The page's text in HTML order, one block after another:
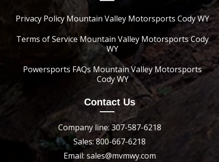
Privacy Policy Mountain Valley Motorsports Cody WY
Terms of Service Mountain Valley Motorsports Cody
WY
Powersports FAQs Mountain Valley Motorsports
Cody WY
Contact Us
Company line: 307-587-6218
Sales: 800-667-6218
Email: sales@mvmwy.com